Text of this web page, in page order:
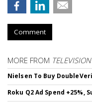
Comment
MORE FROM
Nielsen To Buy
Roku Q2 Ad Spend +25%,